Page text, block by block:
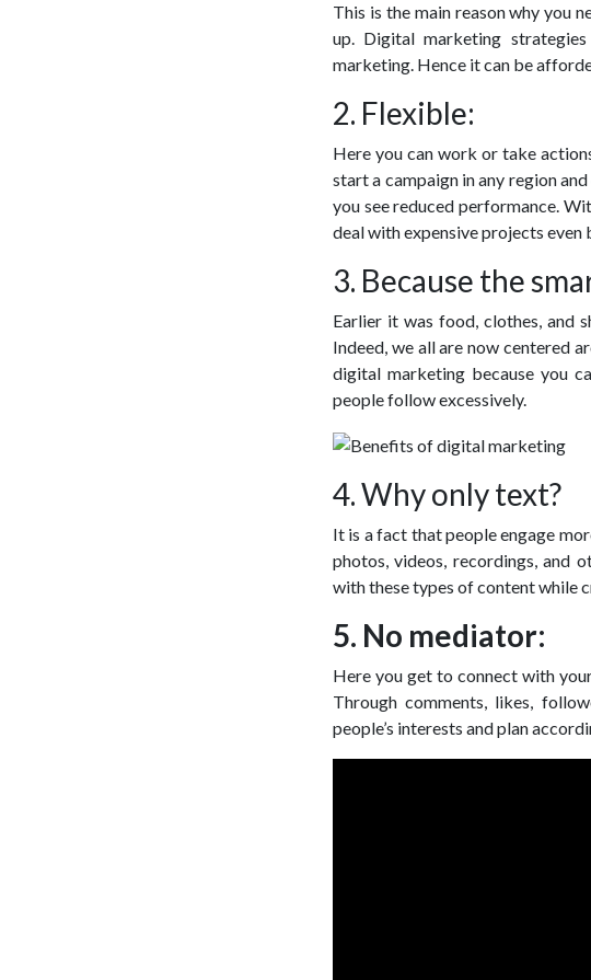
This is the main reason why you
up. Digital marketing
marketing. Hence it can be
2. Flexible:
Here you can work or take
start a campaign in any region
you see reduced performance.
deal with expensive projects even
3. Because the
Earlier it was food, clothes, and
Indeed, we all are now centered
digital marketing because you
people follow excessively.
4. Why only text?
It is a fact that people engage
photos, videos, recordings, and
with these types of content while
5. No mediator:
Here you get to connect with
Through comments, likes,
people’s interests and plan